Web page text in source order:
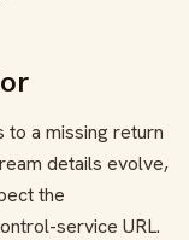
a missing return
details evolve,
the
service URL.